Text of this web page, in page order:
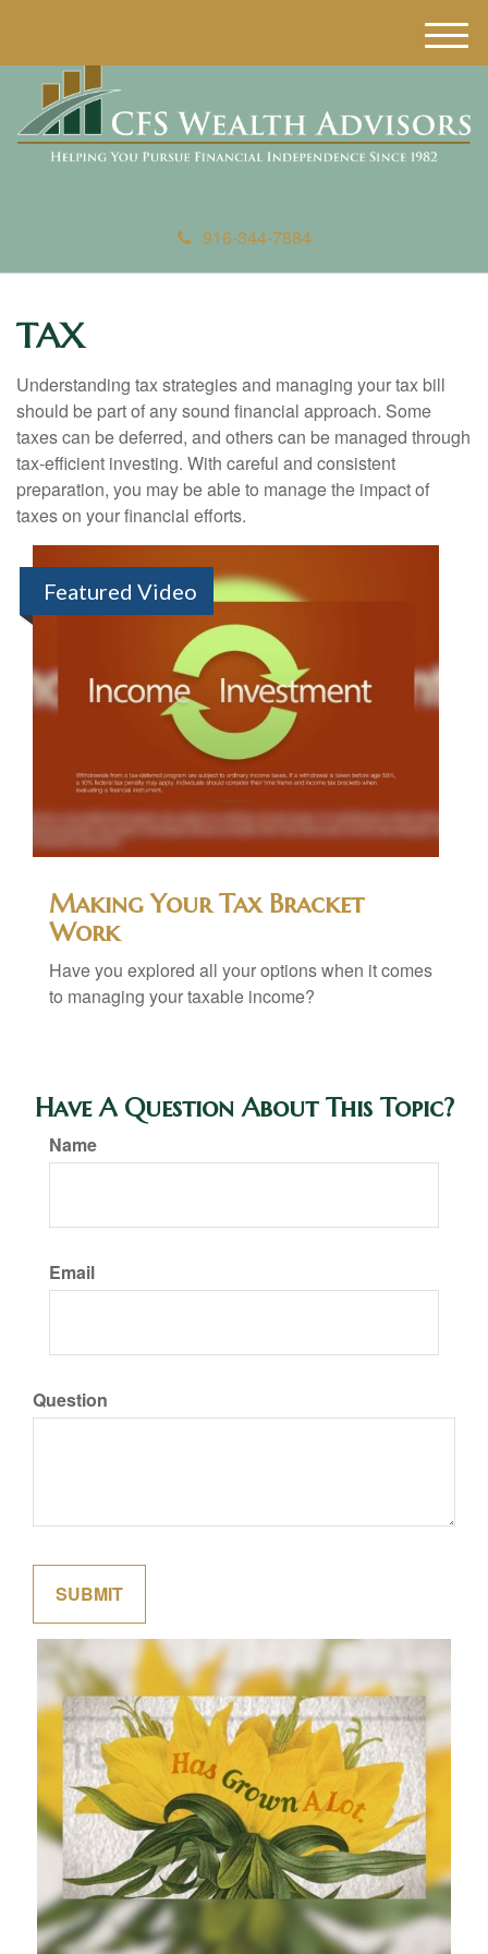
916-344-7884
M
e
u
TAX
Understanding tax strategies and managing your tax bill
should be part of any sound financial approach. Some
taxes can be deferred, and others can be managed through
tax-efficient investing. With careful and consistent
preparation, you may be able to manage the impact of
taxes on your financial efforts.
Featured Video
Making Your Tax Bracket
Work
Have you explored all your options when it comes
to managing your taxable income?
Have A Question About This Topic?
Name
Email
Question